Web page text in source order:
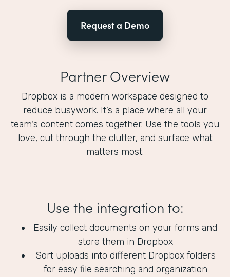
Request a Demo
Partner Overview
Dropbox is a modern workspace designed to
reduce busywork. It’s a place where all your
team's content comes together. Use the tools you
love, cut through the clutter, and surface what
matters most.
Use the integration to:
Easily collect documents on your forms and
store them in Dropbox
Sort uploads into different Dropbox folders
for easy file searching and organization